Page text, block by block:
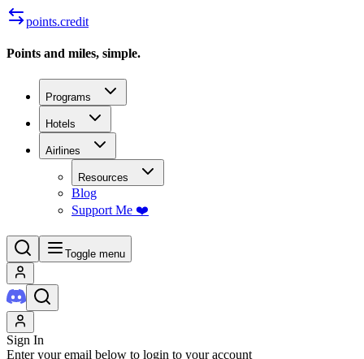
points.credit
Points and miles, simple.
Programs
Hotels
Airlines
Resources
Blog
Support Me ❤️
Toggle menu
Sign In
Enter your email below to login to your account